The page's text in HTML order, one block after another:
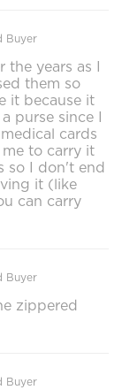
Buyer
the years as I
them so
it because it
purse since I
cards
to carry it
so I don't end
it (like
can carry
Buyer
zippered
Buyer